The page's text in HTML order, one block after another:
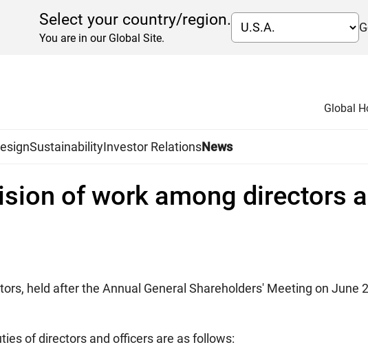
Select your country/region.
You are in our Global Site.
Global
SustainabilityInvestor RelationsNews
of work among directors
held after the Annual General Shareholders' Meeting on June
of directors and officers are as follows: